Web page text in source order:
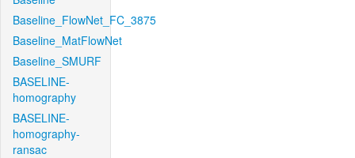
Baseline_FlowNet_FC_3875
Baseline_MatFlowNet
Baseline_SMURF
BASELINE-
homography
BASELINE-
homography-
ransac